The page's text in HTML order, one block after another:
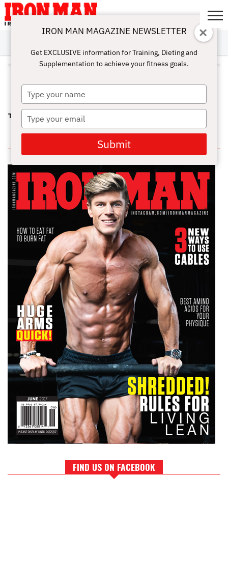
ABOUT
SUBSCRIBE
IRON MAN
CHALLENGE
CALCULATORS
TRAINING
NUTRITION
LIFESTYLE
MAGAZINE
SHOP
SUBMISSIONS
CONTACT
MY
ACCOUNT
ALL POSTS TAGGED "LYLE
ALZADO"
TRAINING AT GOLD’S GYM, VENICE IN THE EARLY EIGHTIES
IN THIS ISSUE
FIND US ON FACEBOOK
IRON MAN MAGAZINE NEWSLETTER
Get EXCLUSIVE information for Training, Dieting and
Supplementation to achieve your fitness goals.
Type
your
name
Type
your
email
Submit